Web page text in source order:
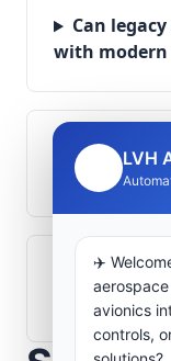
Can
with
What role
aerospace
How are
validated
LVH
✈️
avionics
controls,